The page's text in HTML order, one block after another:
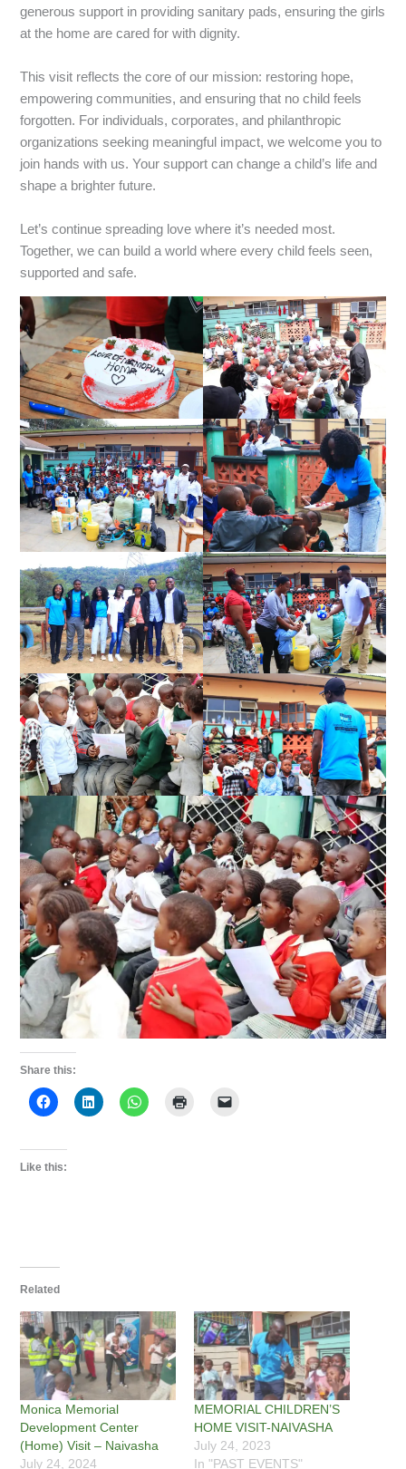
generous support in providing sanitary pads, ensuring the girls
at the home are cared for with dignity.
‎This visit reflects the core of our mission: restoring hope,
empowering communities, and ensuring that no child feels
forgotten. For individuals, corporates, and philanthropic
organizations seeking meaningful impact, we welcome you to
join hands with us. Your support can change a child’s life and
shape a brighter future.
‎Let’s continue spreading love where it’s needed most.
Together, we can build a world where every child feels seen,
supported and safe.
Share this:
Like this:
Related
Monica Memorial
Development Center
(Home) Visit – Naivasha
July 24, 2024
MEMORIAL CHILDREN’S
HOME VISIT-NAIVASHA
July 24, 2023
In "PAST EVENTS"